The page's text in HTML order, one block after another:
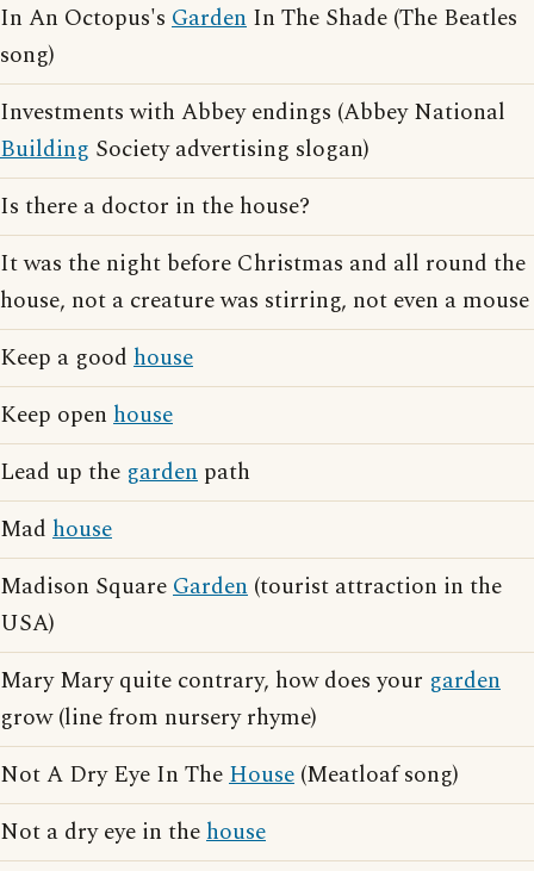
In An Octopus's Garden In The Shade (The Beatles
song)
Investments with Abbey endings (Abbey National
Building Society advertising slogan)
Is there a doctor in the house?
It was the night before Christmas and all round the
house, not a creature was stirring, not even a mouse
Keep a good house
Keep open house
Lead up the garden path
Mad house
Madison SquareGarden (tourist attraction in the
USA)
Mary Mary quite contrary, how does your garden
grow (line from nursery rhyme)
Not A Dry Eye In TheHouse (Meatloaf song)
Not a dry eye in thehouse